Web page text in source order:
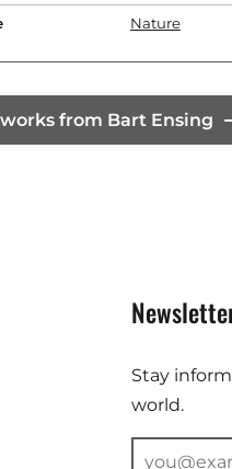
Nature
from Bart Ensing
Stay
world.